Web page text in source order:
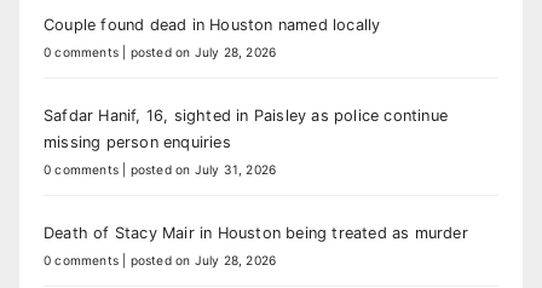
Couple found dead in Houston named locally
0 comments posted on July 28, 2026
Safdar Hanif, 16, sighted in Paisley as police continue
missing person enquiries
0 comments posted on July 31, 2026
Death of Stacy Mair in Houston being treated as murder
0 comments posted on July 28, 2026